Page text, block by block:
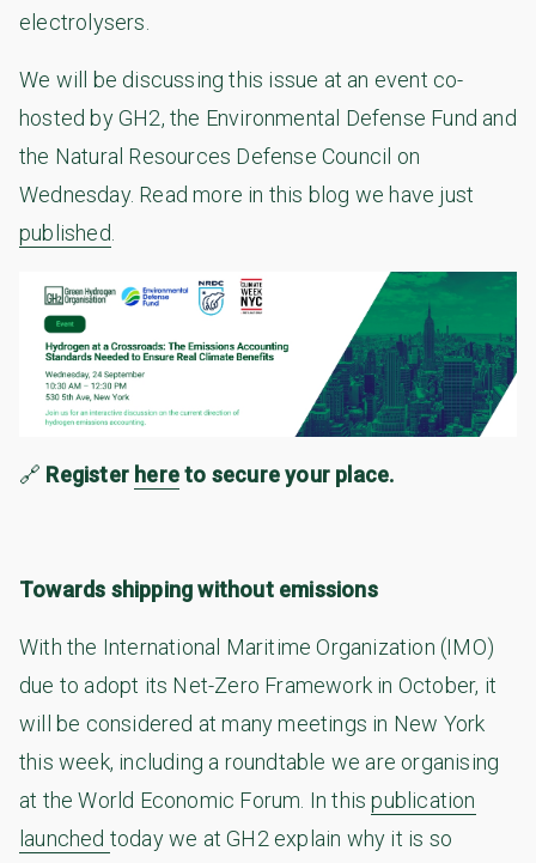
electrolysers.
We will be discussing this issue at an event co-
hosted by GH2, the Environmental Defense Fund and
the Natural Resources Defense Council on
Wednesday. Read more in this blog we have just
published
🔗 Register hereto secure your place.
Towards shipping without emissions
With the International Maritime Organization (IMO)
due to adopt its Net-Zero Framework in October, it
will be considered at many meetings in New York
this week, including a roundtable we are organising
at the World Economic Forum. In thispublication
launched today we at GH2 explain why it is so